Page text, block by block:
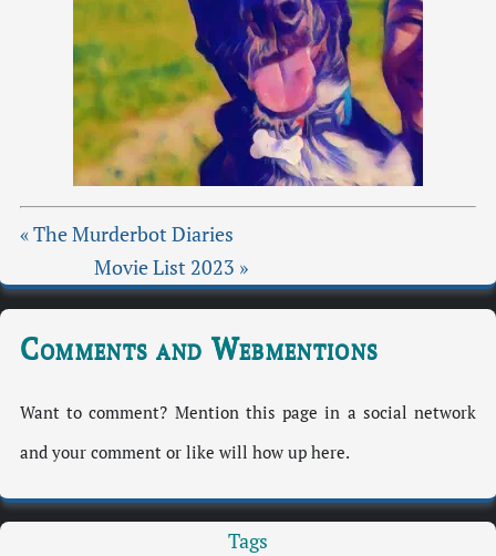
« The Murderbot Diaries
Movie List 2023 »
Comments and Webmentions
Want to comment? Mention this page in a social network
and your comment or like will how up here.
Tags